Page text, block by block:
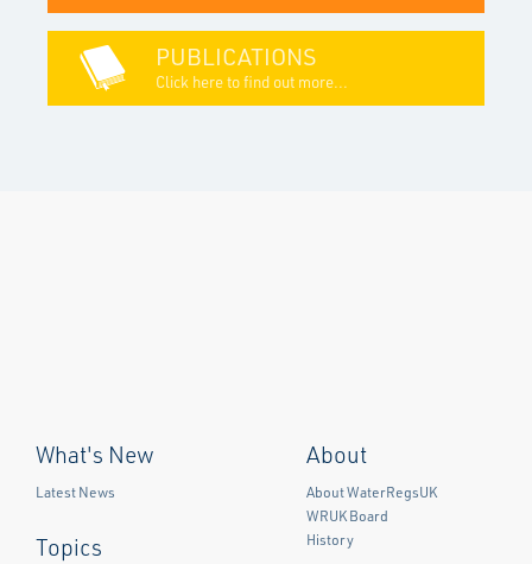
PUBLICATIONS
Click here to find out more...
What's New
Latest News
Topics
About
About WaterRegsUK
WRUK Board
History